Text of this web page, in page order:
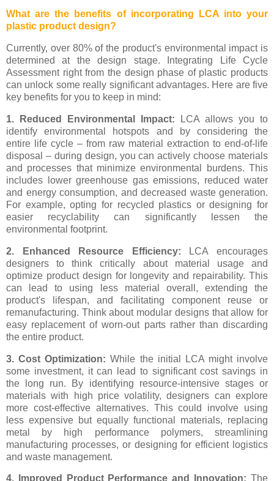
What are the benefits of incorporating LCA into your
plastic product design?
Currently, over 80% of the product's environmental impact is
determined at the design stage. Integrating Life Cycle
Assessment right from the design phase of plastic products
can unlock some really significant advantages. Here are five
key benefits for you to keep in mind:
1. Reduced Environmental Impact: LCA allows you to
identify environmental hotspots and by considering the
entire life cycle – from raw material extraction to end-of-life
disposal – during design, you can actively choose materials
and processes that minimize environmental burdens. This
includes lower greenhouse gas emissions, reduced water
and energy consumption, and decreased waste generation.
For example, opting for recycled plastics or designing for
easier recyclability can significantly lessen the
environmental footprint.
2. Enhanced Resource Efficiency:
LCA encourages
designers to think critically about material usage and
optimize product design for longevity and repairability. This
can lead to using less material overall, extending the
product's lifespan, and facilitating component reuse or
remanufacturing. Think about modular designs that allow for
easy replacement of worn-out parts rather than discarding
the entire product.
3. Cost Optimization: While the initial LCA might involve
some investment, it can lead to significant cost savings in
the long run. By identifying resource-intensive stages or
materials with high price volatility, designers can explore
more cost-effective alternatives. This could involve using
less expensive but equally functional materials, replacing
metal by high performance polymers, streamlining
manufacturing processes, or designing for efficient logistics
and waste management.
4. Improved Product Performance and Innovation: The